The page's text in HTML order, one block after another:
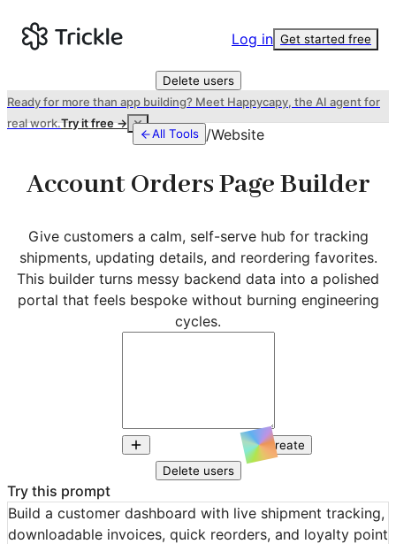
Log in Get started free
Delete users
Ready for more than app building? Meet Happycapy, the AI agent for
real work.Try it free →
All Tools /Website
Account Orders Page Builder
Give customers a calm, self-serve hub for tracking
shipments, updating details, and reordering favorites.
This builder turns messy backend data into a polished
portal that feels bespoke without burning engineering
cycles.
Create
Delete users
Try this prompt
Build a customer dashboard with live shipment tracking,
downloadable invoices, quick reorders, and loyalty point